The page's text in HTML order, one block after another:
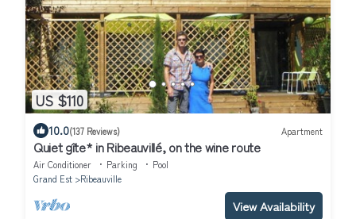
US $110
10.0(137 Reviews) Apartment
Quiet gîte* in Ribeauvillé, on the wine route
Air Conditioner Parking
Pool
Grand Est
Ribeauville
View Availability